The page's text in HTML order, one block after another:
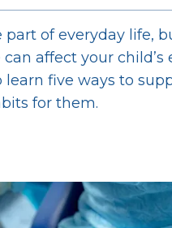
part of everyday life,
affect your child’s
learn five ways to
for them.